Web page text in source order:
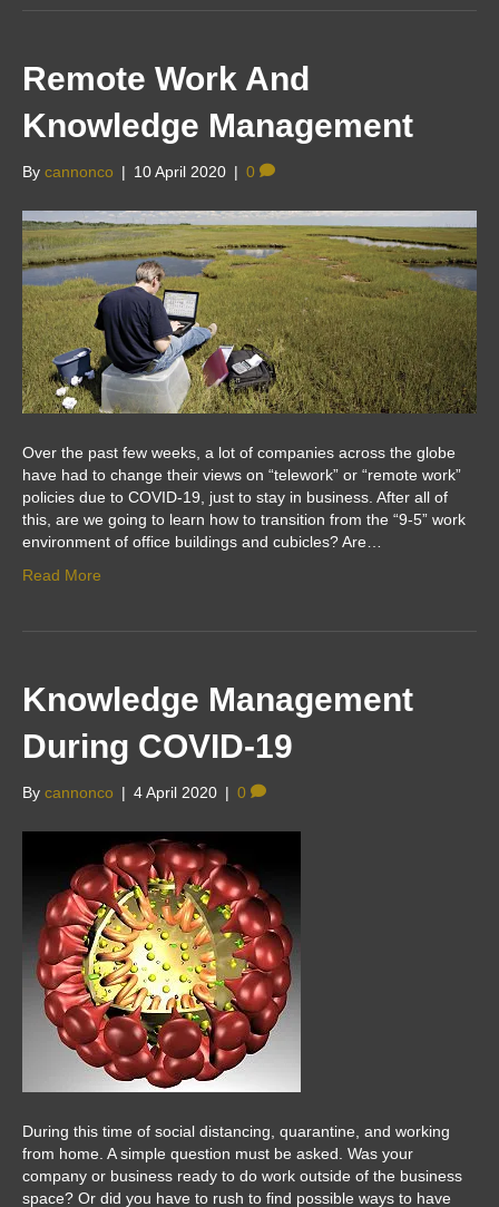
Remote Work And
Knowledge Management
By cannonco | 10 April 2020 | 0
Over the past few weeks, a lot of companies across the globe
have had to change their views on “telework” or “remote work”
policies due to COVID-19, just to stay in business. After all of
this, are we going to learn how to transition from the “9-5” work
environment of office buildings and cubicles? Are…
Read More
Knowledge Management
During COVID-19
By cannonco | 4 April 2020 | 0
During this time of social distancing, quarantine, and working
from home. A simple question must be asked. Was your
company or business ready to do work outside of the business
space? Or did you have to rush to find possible ways to have